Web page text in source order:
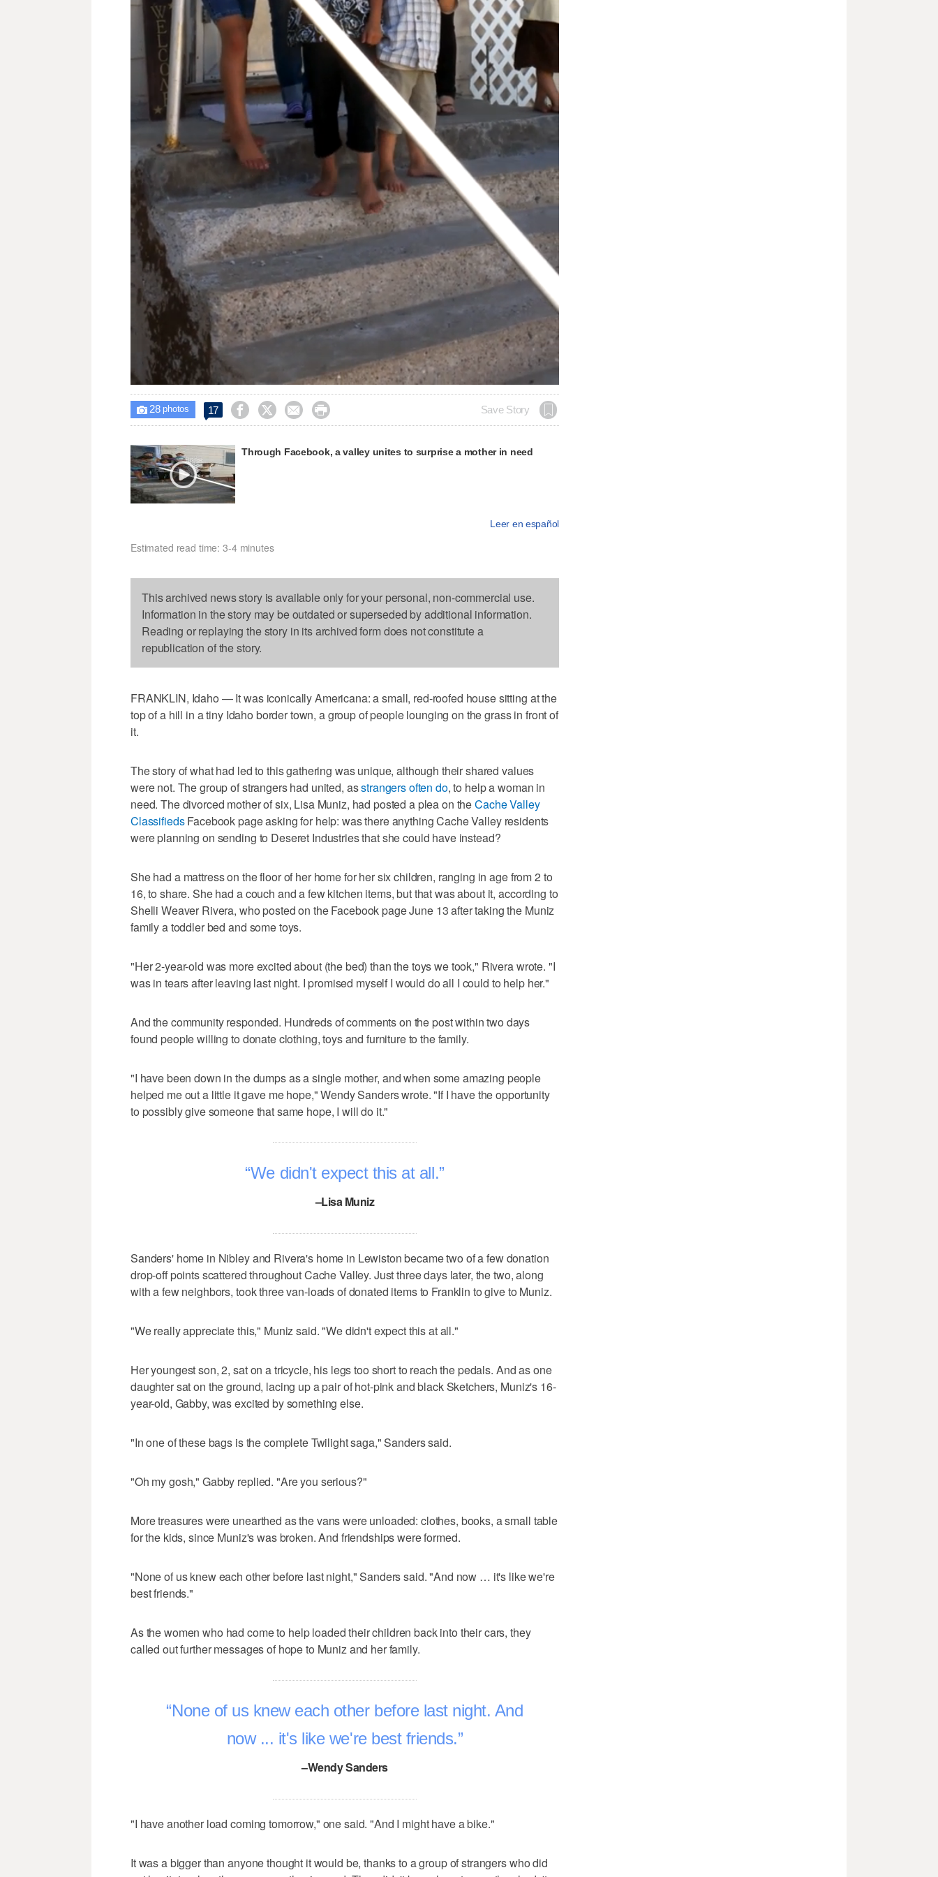
Unmute Loaded:
100.00%
 28photos 17     Save Story
Through Facebook, a valley unites to surprise a mother in need
Leer en español
Estimated read time: 3-4 minutes
This archived news story is available only for your personal, non-commercial use.
Information in the story may be outdated or superseded by additional information.
Reading or replaying the story in its archived form does not constitute a
republication of the story.
FRANKLIN, Idaho — It was iconically Americana: a small, red-roofed house sitting at the
top of a hill in a tiny Idaho border town, a group of people lounging on the grass in front of
it.
The story of what had led to this gathering was unique, although their shared values
were not. The group of strangers had united, asstrangers often do, to help a woman in
need. The divorced mother of six, Lisa Muniz, had posted a plea on theCache Valley
ClassifiedsFacebook page asking for help: was there anything Cache Valley residents
were planning on sending to Deseret Industries that she could have instead?
She had a mattress on the floor of her home for her six children, ranging in age from 2 to
16, to share. She had a couch and a few kitchen items, but that was about it, according to
Shelli Weaver Rivera, who posted on the Facebook page June 13 after taking the Muniz
family a toddler bed and some toys.
"Her 2-year-old was more excited about (the bed) than the toys we took," Rivera wrote. "I
was in tears after leaving last night. I promised myself I would do all I could to help her."
And the community responded. Hundreds of comments on the post within two days
found people willing to donate clothing, toys and furniture to the family.
"I have been down in the dumps as a single mother, and when some amazing people
helped me out a little it gave me hope," Wendy Sanders wrote. "If I have the opportunity
to possibly give someone that same hope, I will do it."
We didn't expect this at all.
–Lisa Muniz
Sanders' home in Nibley and Rivera's home in Lewiston became two of a few donation
drop-off points scattered throughout Cache Valley. Just three days later, the two, along
with a few neighbors, took three van-loads of donated items to Franklin to give to Muniz.
"We really appreciate this," Muniz said. "We didn't expect this at all."
Her youngest son, 2, sat on a tricycle, his legs too short to reach the pedals. And as one
daughter sat on the ground, lacing up a pair of hot-pink and black Sketchers, Muniz's 16-
year-old, Gabby, was excited by something else.
"In one of these bags is the complete Twilight saga," Sanders said.
"Oh my gosh," Gabby replied. "Are you serious?"
More treasures were unearthed as the vans were unloaded: clothes, books, a small table
for the kids, since Muniz's was broken. And friendships were formed.
"None of us knew each other before last night," Sanders said. "And now … it's like we're
best friends."
As the women who had come to help loaded their children back into their cars, they
called out further messages of hope to Muniz and her family.
None of us knew each other before last night. And
now ... it's like we're best friends.
–Wendy Sanders
"I have another load coming tomorrow," one said. "And I might have a bike."
It was a bigger than anyone thought it would be, thanks to a group of strangers who did